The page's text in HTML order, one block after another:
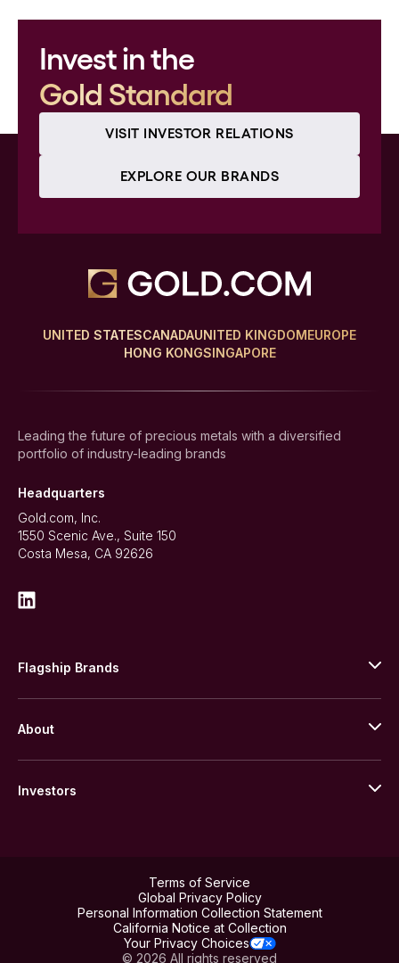
Invest in the
Gold Standard
VISIT INVESTOR RELATIONS
EXPLORE OUR BRANDS
UNITED STATESCANADAUNITED KINGDOMEUROPE
HONG KONGSINGAPORE
Leading the future of precious metals with a diversified
portfolio of industry-leading brands
Headquarters
Gold.com, Inc.
1550 Scenic Ave., Suite 150
Costa Mesa, CA 92626
Flagship Brands
Stack’s Bowers Galleries
GOVMINT
About
Leadership
Investors
SEC Filings
Corporate Governance
Stockholder Assistance
Terms of Service
Global Privacy Policy
Personal Information Collection Statement
California Notice at Collection
Your Privacy Choices
© 2026 All rights reserved